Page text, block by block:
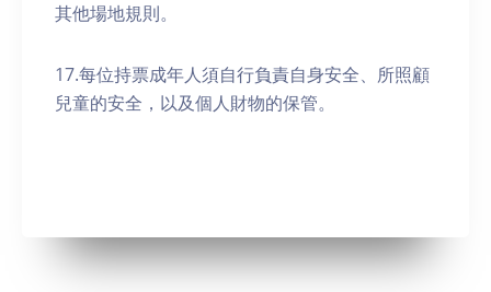
其他場地規則。
17.每位持票成年人須自行負責自身安全、所照顧
兒童的安全，以及個人財物的保管。